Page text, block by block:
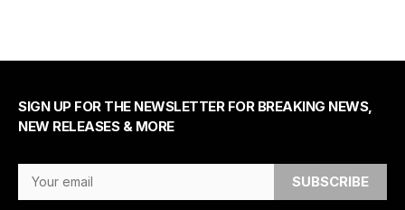
SIGN UP FOR THE NEWSLETTER FOR BREAKING NEWS,
NEW RELEASES & MORE